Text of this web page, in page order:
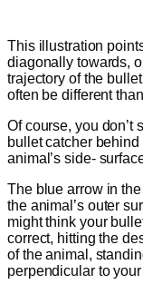
This illustration
diagonally towards,
trajectory of the bullet
often be different
Of course, you don’t
bullet catcher
animal’s side-
The blue arrow in
the animal’s outer
might think your
correct, hitting the
of the animal,
perpendicular to